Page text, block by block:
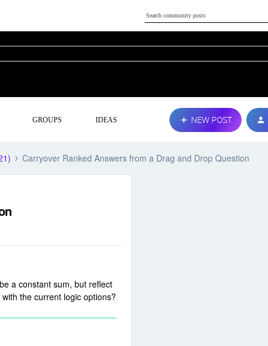
GROUPS IDEAS NEW POST
Carryover Ranked Answers from a Drag and Drop Question
a constant sum, but reflect
the current logic options?